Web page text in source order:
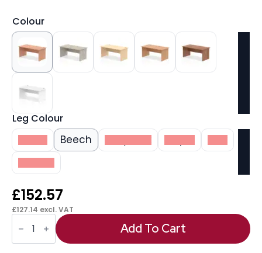
Colour
Leg Colour
White Beech Grey Oak Maple
Oak
Walnut
£152.57
£127.14 excl. VAT
OE
Impulse
1600mm
Add To Cart